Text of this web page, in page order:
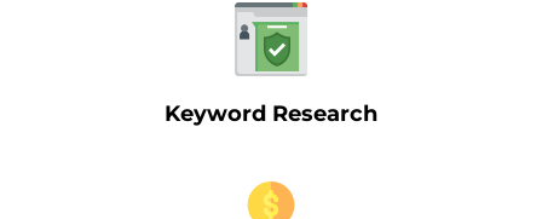
Keyword Research